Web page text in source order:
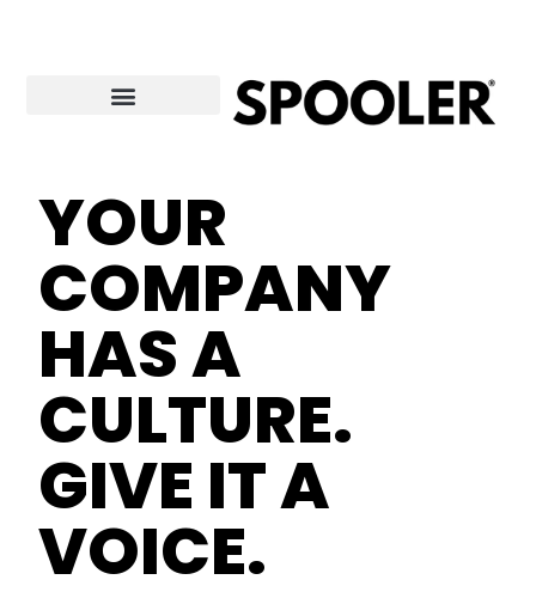
YOUR
COMPANY
HAS A
CULTURE.
GIVE IT A
VOICE.